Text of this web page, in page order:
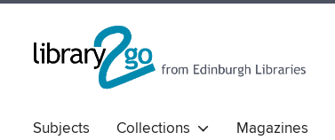
Subjects Collections Magazines